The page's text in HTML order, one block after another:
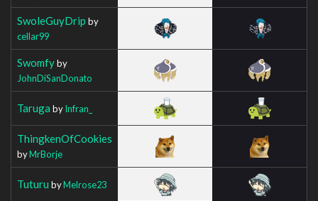
SwoleGuyDrip by
cellar99
Swomfyby
JohnDiSanDonato
Taruga byInfran_
ThingkenOfCookies
byMrBorje
Tuturu byMelrose23